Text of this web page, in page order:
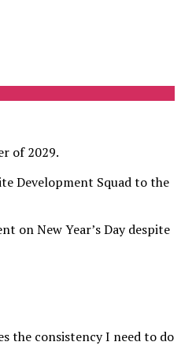
of 2029.
Development Squad to the
on New Year’s Day despite
the consistency I need to do